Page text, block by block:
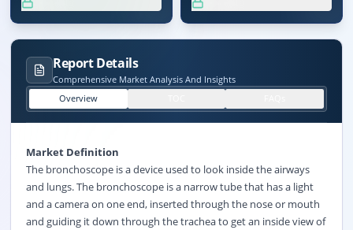
Report Details
Comprehensive Market Analysis And Insights
Overview
Market Definition
The bronchoscope is a device used to look inside the airways
and lungs. The bronchoscope is a narrow tube that has a light
and a camera on one end, inserted through the nose or mouth
and guiding it down through the trachea to get an inside view of